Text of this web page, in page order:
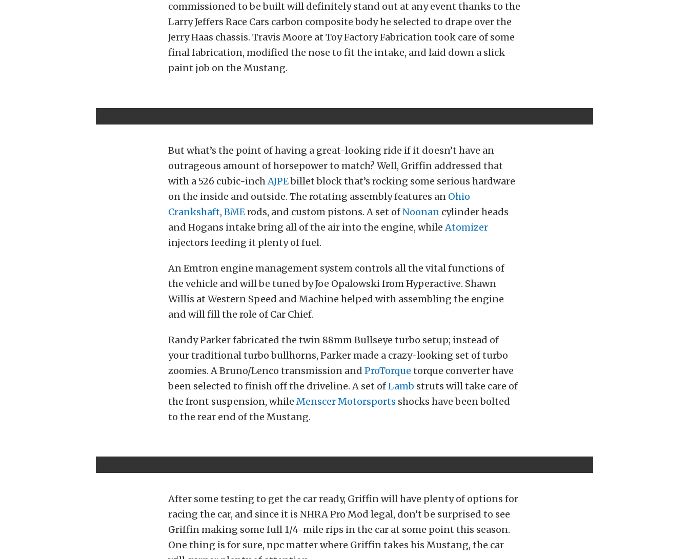
commissioned to be built will definitely stand out at any event thanks to the
Larry Jeffers Race Cars carbon composite body he selected to drape over the
Jerry Haas chassis. Travis Moore at Toy Factory Fabrication took care of some
final fabrication, modified the nose to fit the intake, and laid down a slick
paint job on the Mustang.
But what’s the point of having a great-looking ride if it doesn’t have an
outrageous amount of horsepower to match? Well, Griffin addressed that
with a 526 cubic-inchAJPEbillet block that’s rocking some serious hardware
on the inside and outside. The rotating assembly features an Ohio
Crankshaft, BMErods, and custom pistons. A set ofNoonan cylinder heads
and Hogans intake bring all of the air into the engine, whileAtomizer
injectors feeding it plenty of fuel.
An Emtron engine management system controls all the vital functions of
the vehicle and will be tuned by Joe Opalowski from Hyperactive. Shawn
Willis at Western Speed and Machine helped with assembling the engine
and will fill the role of Car Chief.
Randy Parker fabricated the twin 88mm Bullseye turbo setup; instead of
your traditional turbo bullhorns, Parker made a crazy-looking set of turbo
zoomies. A Bruno/Lenco transmission and ProTorque torque converter have
been selected to finish off the driveline. A set ofLamb struts will take care of
the front suspension, while Menscer Motorsports shocks have been bolted
to the rear end of the Mustang.
After some testing to get the car ready, Griffin will have plenty of options for
racing the car, and since it is NHRA Pro Mod legal, don’t be surprised to see
Griffin making some full 1/4-mile rips in the car at some point this season.
One thing is for sure, npc matter where Griffin takes his Mustang, the car